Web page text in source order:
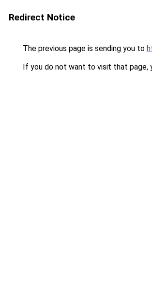
Redirect Notice
The previous page is sending you to
If you do not want to visit that page,